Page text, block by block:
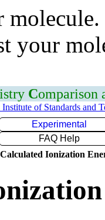
your
Comparison
of Standards and
Experimental
FAQ Help
Ionization